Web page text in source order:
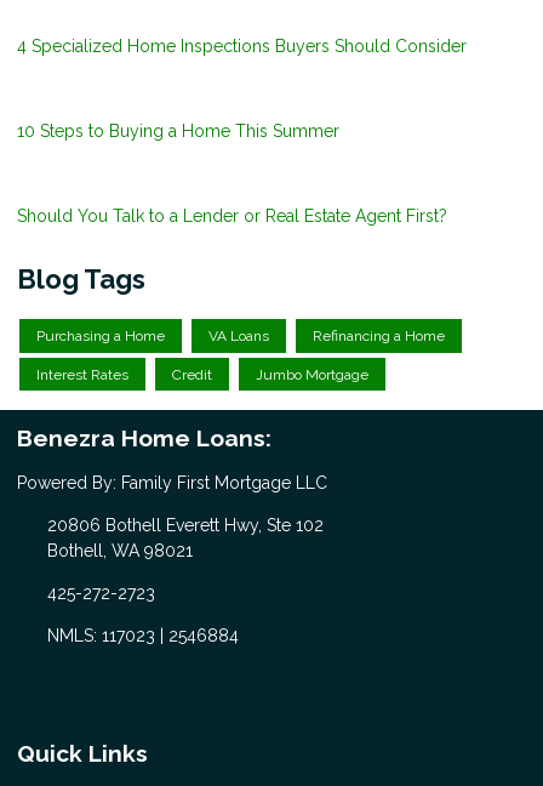
4 Specialized Home Inspections Buyers Should Consider
10 Steps to Buying a Home This Summer
Should You Talk to a Lender or Real Estate Agent First?
Blog Tags
Purchasing a Home VA Loans Refinancing a Home
Interest Rates Credit Jumbo Mortgage
Benezra Home Loans:
Powered By: Family First Mortgage LLC
20806 Bothell Everett Hwy, Ste 102
Bothell, WA 98021
425-272-2723
NMLS: 117023 | 2546884
Quick Links